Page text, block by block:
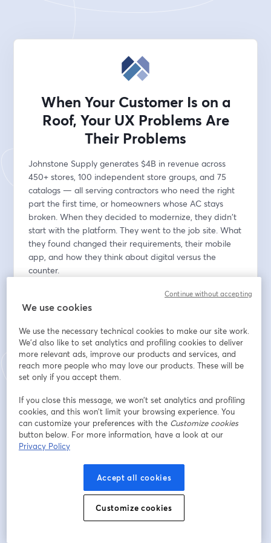
When Your Customer Is on a
Roof, Your UX Problems Are
Their Problems
Johnstone Supply generates $4B in revenue across
450+ stores, 100 independent store groups, and 75
catalogs — all serving contractors who need the right
part the first time, or homeowners whose AC stays
broken. When they decided to modernize, they didn't
start with the platform. They went to the job site. What
they found changed their requirements, their mobile
app, and how they think about digital versus the
counter.
Field First, Platform Second. Johnstone's biggest
requirements breakthrough didn't come from a vendor
haven't left the building, your roadmap is wrong.
Digital Is Not The Enemy Of Your Sales Team. The
channel conflict question is real, and it has a structural
it does, your reps will protect the counter, and your
digital investment will stall.
The $300 Gap Is The Business Case. Contractors who
Rick Watson from RMW Commerce will be joined by
Lindsay Althouse from Johnstone Supply, Brian House
We use cookies
We use the necessary technical cookies to make our site work.
We'd also like to set analytics and profiling cookies to deliver
more relevant ads, improve our products and services, and
reach more people who may love our products. These will be
set only if you accept them.
If you close this message, we won’t set analytics and profiling
cookies, and this won’t limit your browsing experience. You
can customize your preferences with the Customize cookies
button below. For more information, have a look at our
Privacy Policy
Accept all cookies
Customize cookies
Continue without accepting